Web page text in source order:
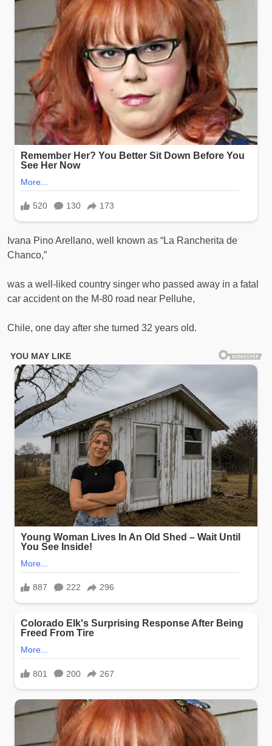
Ivana Pino Arellano, well known as “La Rancherita de
Chanco,”
was a well-liked country singer who passed away in a fatal
car accident on the M-80 road near Pelluhe,
Chile, one day after she turned 32 years old.